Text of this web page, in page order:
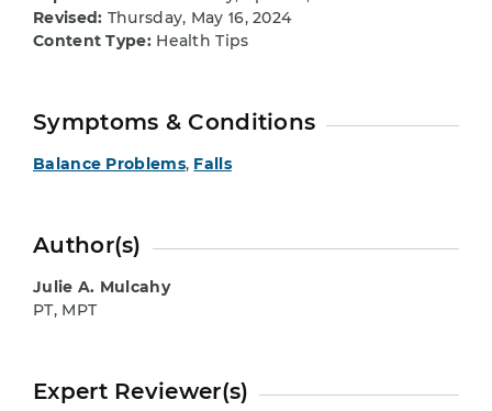
Revised: Thursday, May 16, 2024
Content Type:Health Tips
Symptoms & Conditions
Balance Problems, Falls
Author(s)
Julie A. Mulcahy
PT, MPT
Expert Reviewer(s)